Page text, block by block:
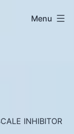
Menu
INHIBITOR